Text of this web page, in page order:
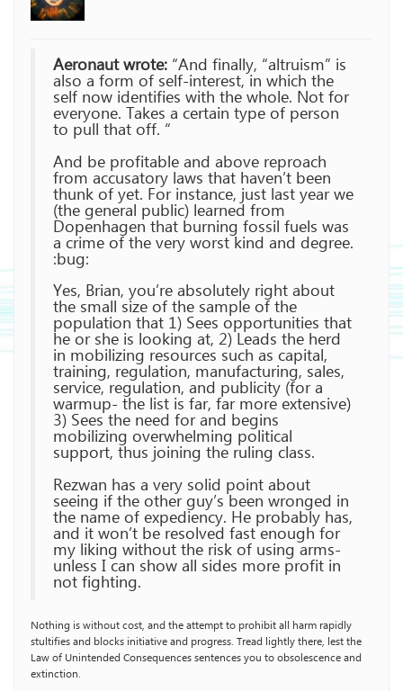
Aeronaut wrote: “And finally, “altruism” is
also a form of self-interest, in which the
self now identifies with the whole. Not for
everyone. Takes a certain type of person
to pull that off. “
And be profitable and above reproach
from accusatory laws that haven’t been
thunk of yet. For instance, just last year we
(the general public) learned from
Dopenhagen that burning fossil fuels was
a crime of the very worst kind and degree.
:bug:
Yes, Brian, you’re absolutely right about
the small size of the sample of the
population that 1) Sees opportunities that
he or she is looking at, 2) Leads the herd
in mobilizing resources such as capital,
training, regulation, manufacturing, sales,
service, regulation, and publicity (for a
warmup- the list is far, far more extensive)
3) Sees the need for and begins
mobilizing overwhelming political
support, thus joining the ruling class.
Rezwan has a very solid point about
seeing if the other guy’s been wronged in
the name of expediency. He probably has,
and it won’t be resolved fast enough for
my liking without the risk of using arms-
unless I can show all sides more profit in
not fighting.
Nothing is without cost, and the attempt to prohibit all harm rapidly
stultifies and blocks initiative and progress. Tread lightly there, lest the
Law of Unintended Consequences sentences you to obsolescence and
extinction.